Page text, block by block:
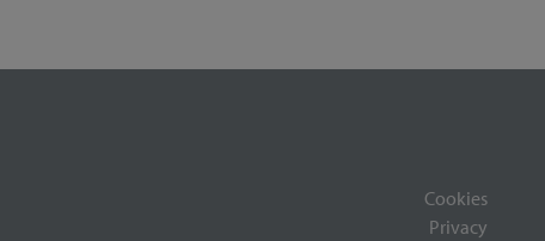
Cookies
Privacy